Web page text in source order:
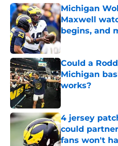
Michigan
Maxwell
begins, and
Published by on
Could a
Michigan
works?
4 jersey
could
fans won't